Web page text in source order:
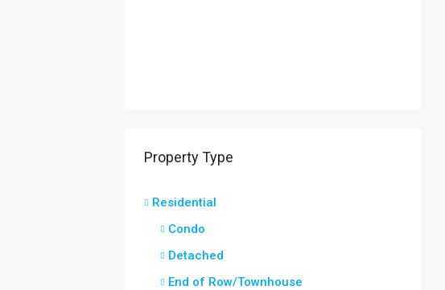
Property Type
Residential
Condo
Detached
End of Row/Townhouse